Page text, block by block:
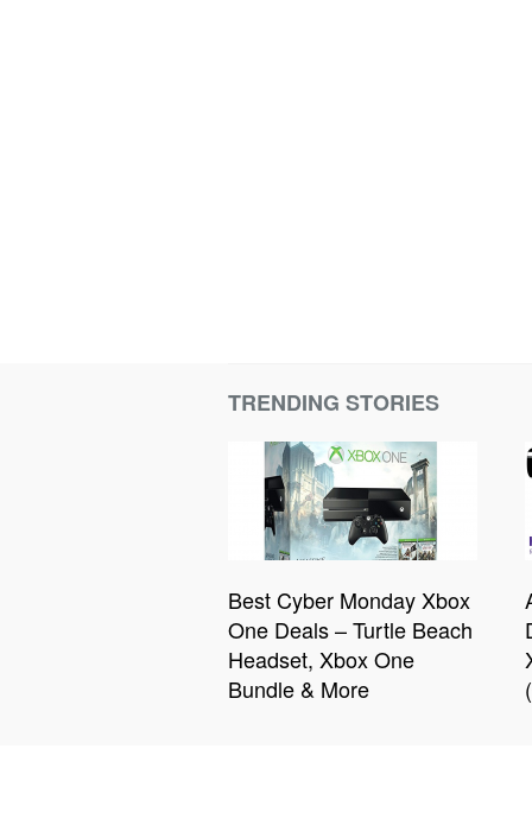
TRENDING STORIES
Best Cyber Monday Xbox
One Deals – Turtle Beach
Headset, Xbox One
Bundle & More